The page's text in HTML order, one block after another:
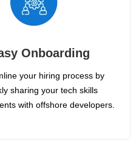
Onboarding
your hiring process by
sharing your tech skills
with offshore developers.